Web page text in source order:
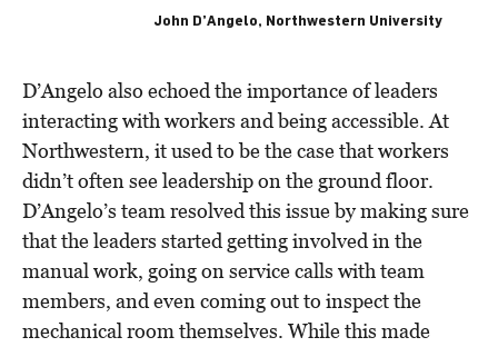
John D’Angelo, Northwestern University
D’Angelo also echoed the importance of leaders
interacting with workers and being accessible. At
Northwestern, it used to be the case that workers
didn’t often see leadership on the ground floor.
D’Angelo’s team resolved this issue by making sure
that the leaders started getting involved in the
manual work, going on service calls with team
members, and even coming out to inspect the
mechanical room themselves. While this made